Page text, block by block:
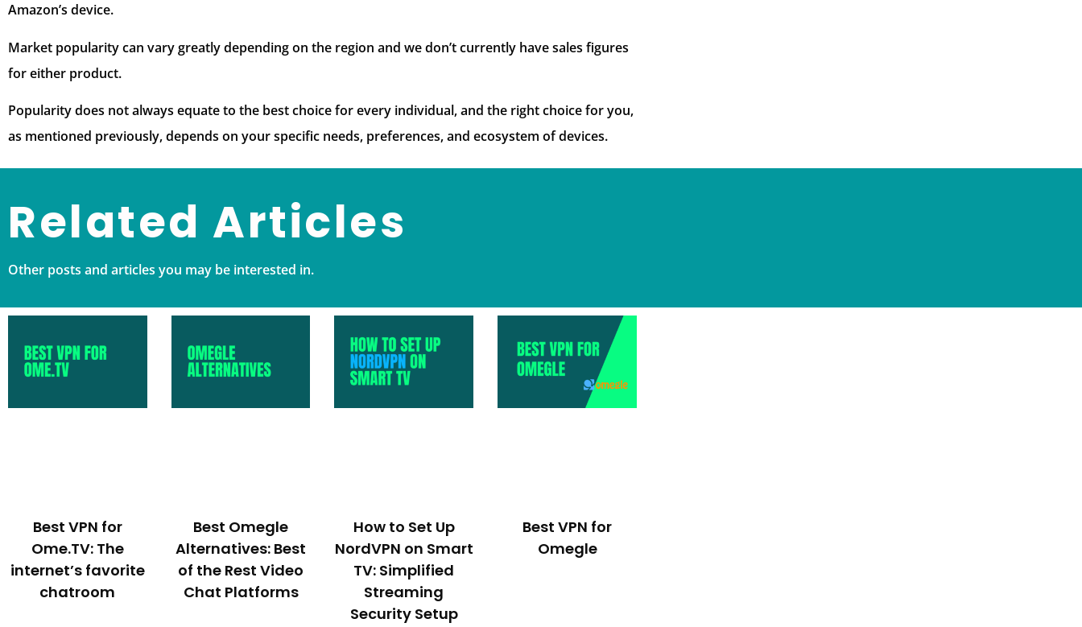
Amazon’s device.
Market popularity can vary greatly depending on the region and we don’t currently have sales figures
for either product.
Popularity does not always equate to the best choice for every individual, and the right choice for you,
as mentioned previously, depends on your specific needs, preferences, and ecosystem of devices.
Related Articles
Other posts and articles you may be interested in.
Best VPN for
Ome.TV: The
internet’s favorite
chatroom
Best Omegle
Alternatives: Best
of the Rest Video
Chat Platforms
How to Set Up
NordVPN on Smart
TV: Simplified
Streaming
Security Setup
Best VPN for
Omegle